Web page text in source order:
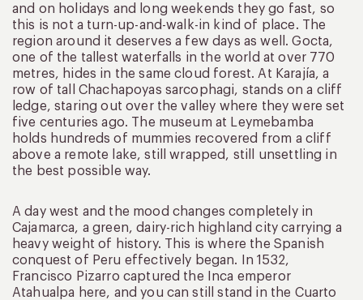
and on holidays and long weekends they go fast, so
this is not a turn-up-and-walk-in kind of place. The
region around it deserves a few days as well. Gocta,
one of the tallest waterfalls in the world at over 770
metres, hides in the same cloud forest. At Karajía, a
row of tall Chachapoyas sarcophagi, stands on a cliff
ledge, staring out over the valley where they were set
five centuries ago. The museum at Leymebamba
holds hundreds of mummies recovered from a cliff
above a remote lake, still wrapped, still unsettling in
the best possible way.
A day west and the mood changes completely in
Cajamarca, a green, dairy-rich highland city carrying a
heavy weight of history. This is where the Spanish
conquest of Peru effectively began. In 1532,
Francisco Pizarro captured the Inca emperor
Atahualpa here, and you can still stand in the Cuarto